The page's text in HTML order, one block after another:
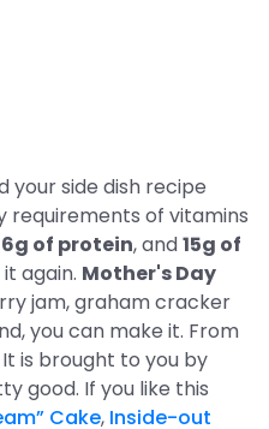
your side dish recipe
requirements of vitamins
6g of protein, and15g of
again. Mother's Day
jam, graham cracker
you can make it. From
It is brought to you by
good. If you like this
Cake, Inside-out